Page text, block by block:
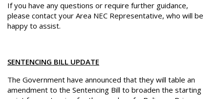
If you have any questions or require further guidance,
please contact your Area NEC Representative, who will be
happy to assist.
SENTENCING BILL UPDATE
The Government have announced that they will table an
amendment to the Sentencing Bill to broaden the starting